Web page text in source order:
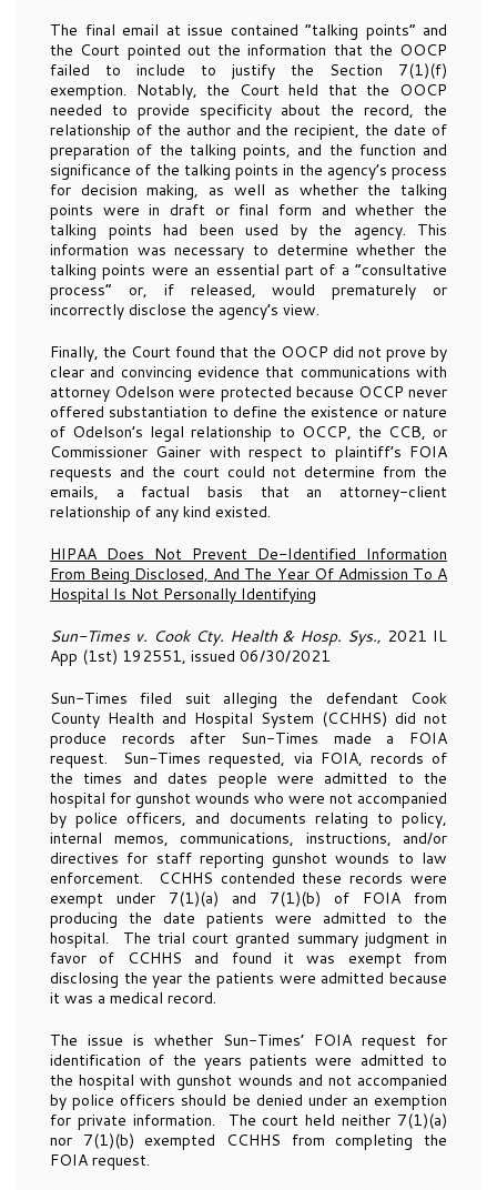
The final email at issue contained “talking points” and
the Court pointed out the information that the OOCP
failed to include to justify the Section 7(1)(f)
exemption. Notably, the Court held that the OOCP
needed to provide specificity about the record, the
relationship of the author and the recipient, the date of
preparation of the talking points, and the function and
significance of the talking points in the agency’s process
for decision making, as well as whether the talking
points were in draft or final form and whether the
talking points had been used by the agency. This
information was necessary to determine whether the
talking points were an essential part of a “consultative
process” or, if released, would prematurely or
incorrectly disclose the agency’s view.
Finally, the Court found that the OOCP did not prove by
clear and convincing evidence that communications with
attorney Odelson were protected because OCCP never
offered substantiation to define the existence or nature
of Odelson’s legal relationship to OCCP, the CCB, or
Commissioner Gainer with respect to plaintiff’s FOIA
requests and the court could not determine from the
emails, a factual basis that an attorney-client
relationship of any kind existed.
HIPAA Does Not Prevent De-Identified Information
From Being Disclosed, And The Year Of Admission To A
Hospital Is Not Personally Identifying
Sun-Times v. Cook Cty. Health & Hosp. Sys., 2021 IL
App (1st) 192551, issued 06/30/2021
Sun-Times filed suit alleging the defendant Cook
County Health and Hospital System (CCHHS) did not
produce records after Sun-Times made a FOIA
request. Sun-Times requested, via FOIA, records of
the times and dates people were admitted to the
hospital for gunshot wounds who were not accompanied
by police officers, and documents relating to policy,
internal memos, communications, instructions, and/or
directives for staff reporting gunshot wounds to law
enforcement. CCHHS contended these records were
exempt under 7(1)(a) and 7(1)(b) of FOIA from
producing the date patients were admitted to the
hospital. The trial court granted summary judgment in
favor of CCHHS and found it was exempt from
disclosing the year the patients were admitted because
it was a medical record.
The issue is whether Sun-Times’ FOIA request for
identification of the years patients were admitted to
the hospital with gunshot wounds and not accompanied
by police officers should be denied under an exemption
for private information. The court held neither 7(1)(a)
nor 7(1)(b) exempted CCHHS from completing the
FOIA request.